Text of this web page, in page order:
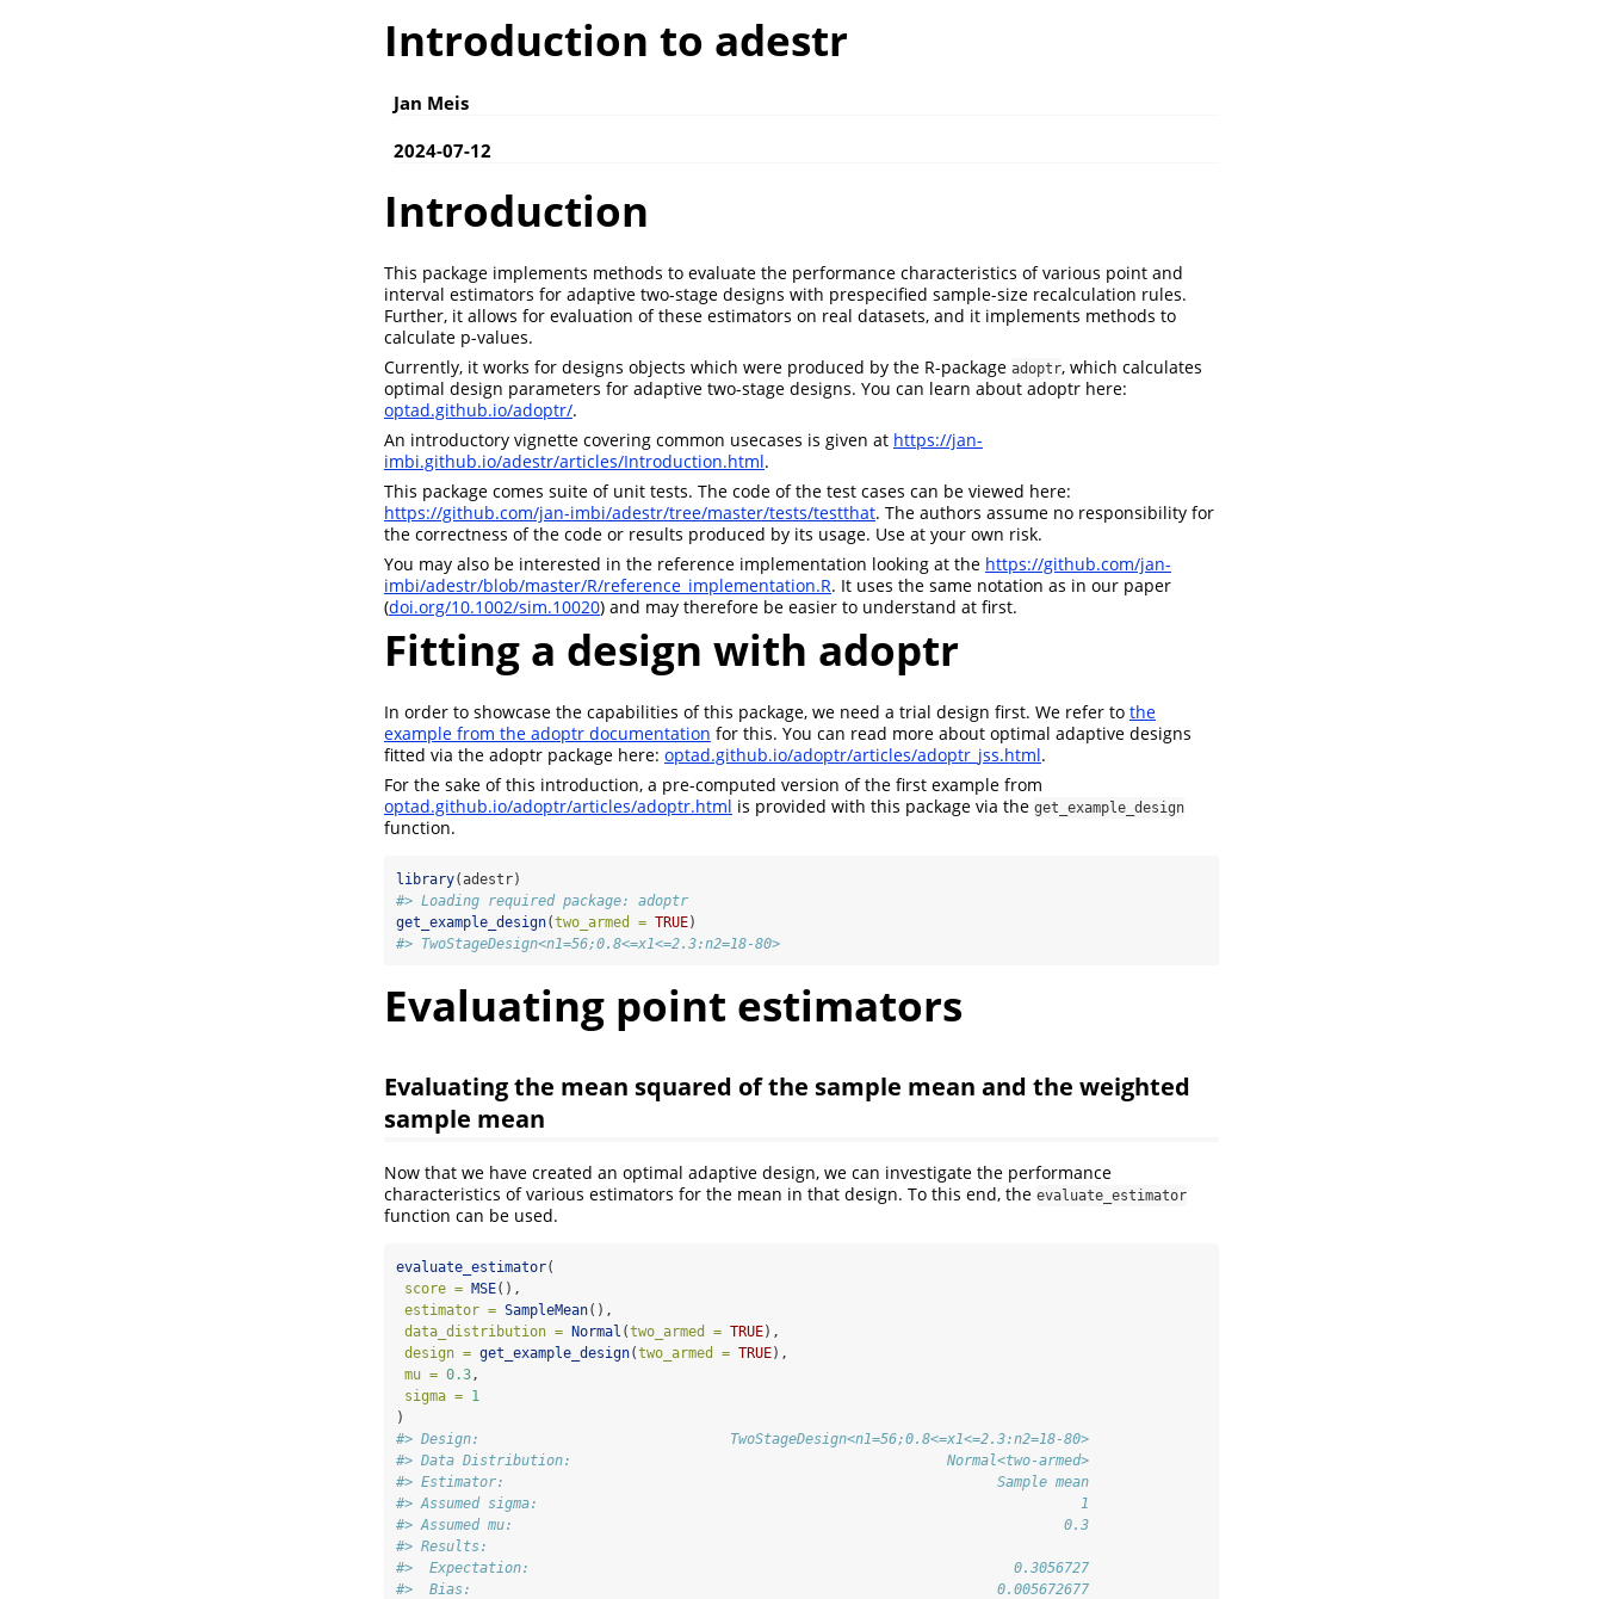
Introduction to adestr
Jan Meis
2024-07-12
Introduction
This package implements methods to evaluate the performance characteristics of various point and
interval estimators for adaptive two-stage designs with prespecified sample-size recalculation rules.
Further, it allows for evaluation of these estimators on real datasets, and it implements methods to
calculate p-values.
Currently, it works for designs objects which were produced by the R-package adoptr, which calculates
optimal design parameters for adaptive two-stage designs. You can learn about adoptr here:
optad.github.io/adoptr/.
An introductory vignette covering common usecases is given at https://jan-
imbi.github.io/adestr/articles/Introduction.html.
This package comes suite of unit tests. The code of the test cases can be viewed here:
https://github.com/jan-imbi/adestr/tree/master/tests/testthat. The authors assume no responsibility for
the correctness of the code or results produced by its usage. Use at your own risk.
You may also be interested in the reference implementation looking at the https://github.com/jan-
imbi/adestr/blob/master/R/reference_implementation.R. It uses the same notation as in our paper
(doi.org/10.1002/sim.10020) and may therefore be easier to understand at first.
Fitting a design with adoptr
In order to showcase the capabilities of this package, we need a trial design first. We refer to the
example from the adoptr documentation for this. You can read more about optimal adaptive designs
fitted via the adoptr package here: optad.github.io/adoptr/articles/adoptr_jss.html.
For the sake of this introduction, a pre-computed version of the first example from
optad.github.io/adoptr/articles/adoptr.html is provided with this package via the get_example_design
function.
library(adestr)
#> Loading required package: adoptr
get_example_design(two_armed = TRUE)
#> TwoStageDesign<n1=56;0.8<=x1<=2.3:n2=18-80>
Evaluating point estimators
Evaluating the mean squared of the sample mean and the weighted
sample mean
Now that we have created an optimal adaptive design, we can investigate the performance
characteristics of various estimators for the mean in that design. To this end, the evaluate_estimator
function can be used.
evaluate_estimator(
score = MSE(),
estimator = SampleMean(),
data_distribution = Normal (two_armed = TRUE),
design = get_example_design(two_armed = TRUE),
mu = 0.3 ,
sigma = 1
)
#> Design:                              TwoStageDesign<n1=56;0.8<=x1<=2.3:n2=18-80>
#> Data Distribution:                                             Normal<two-armed>
#> Estimator:                                                           Sample mean
#> Assumed sigma:                                                                 1
#> Assumed mu:                                                                  0.3
#> Results:
#>  Expectation:                                                          0.3056727
#>  Bias:                                                               0.005672677